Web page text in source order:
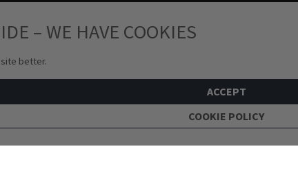
– WE HAVE COOKIES
better.
ACCEPT
COOKIE POLICY